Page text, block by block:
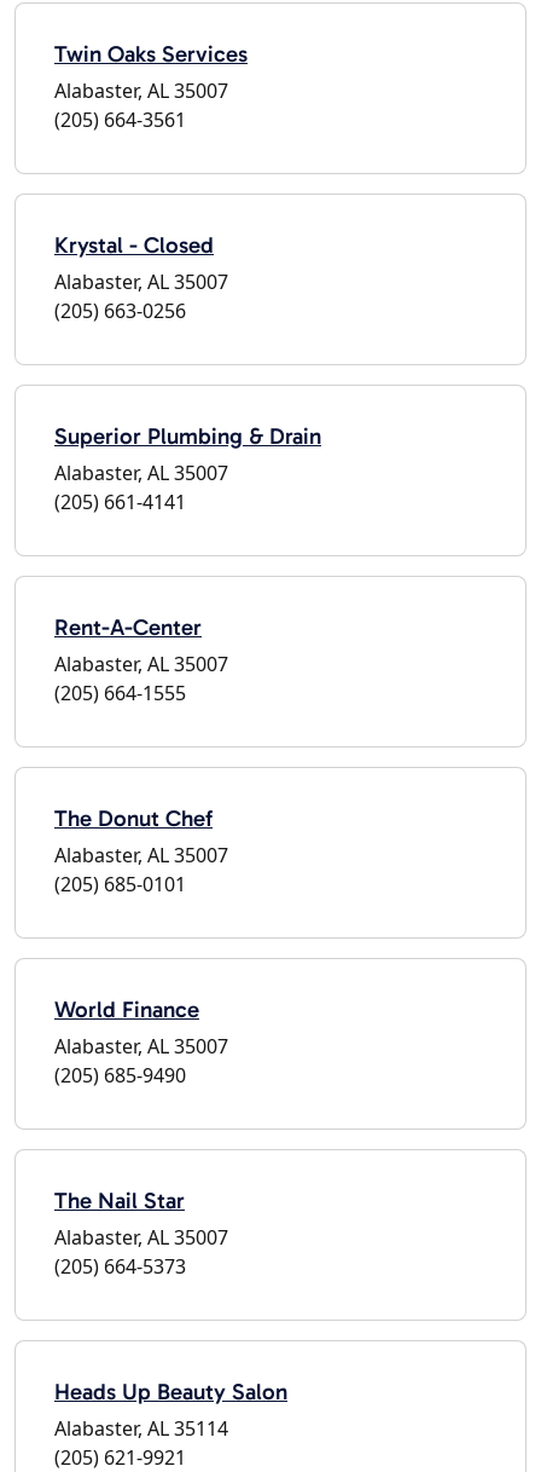
Twin Oaks Services
Alabaster, AL 35007
(205) 664-3561
Krystal - Closed
Alabaster, AL 35007
(205) 663-0256
Superior Plumbing & Drain
Alabaster, AL 35007
(205) 661-4141
Rent-A-Center
Alabaster, AL 35007
(205) 664-1555
The Donut Chef
Alabaster, AL 35007
(205) 685-0101
World Finance
Alabaster, AL 35007
(205) 685-9490
The Nail Star
Alabaster, AL 35007
(205) 664-5373
Heads Up Beauty Salon
Alabaster, AL 35114
(205) 621-9921